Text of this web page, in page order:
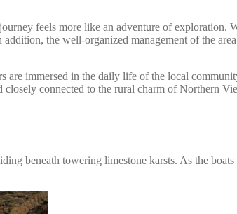
feels more like an adventure of exploration.
the well-organized management of the
are immersed in the daily life of the local
connected to the rural charm of Northern
beneath towering limestone karsts. As the